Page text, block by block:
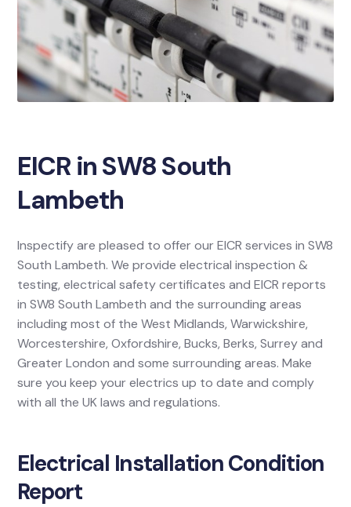
EICR in SW8 South
Lambeth
Inspectify are pleased to offer our EICR services in SW8
South Lambeth. We provide electrical inspection &
testing, electrical safety certificates and EICR reports
in SW8 South Lambeth and the surrounding areas
including most of the West Midlands, Warwickshire,
Worcestershire, Oxfordshire, Bucks, Berks, Surrey and
Greater London and some surrounding areas. Make
sure you keep your electrics up to date and comply
with all the UK laws and regulations.
Electrical Installation Condition
Report